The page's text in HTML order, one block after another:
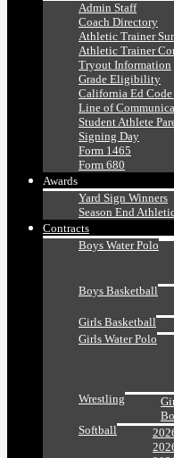
Admin Staff
Coach Directory
Athletic Trainer
Athletic Trainer
Tryout Information
Grade Eligibility
California Ed Code
Line of
Student Athlete
Signing Day
Form 1465
Form 680
Awards
Yard Sign Winners
Season End
Contracts
Boys Water Polo
Boys Basketball
Girls Basketball
Girls Water Polo
Wrestling
Softball